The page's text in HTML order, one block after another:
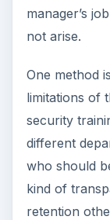
manager’s
not arise.
One method
limitations of
security
different
who should
kind of
retention